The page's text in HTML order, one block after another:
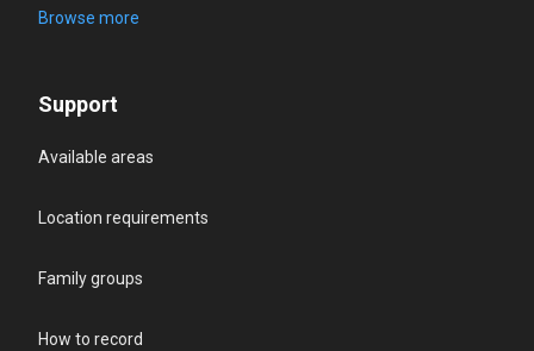
Browse more
Support
Available areas
Location requirements
Family groups
How to record